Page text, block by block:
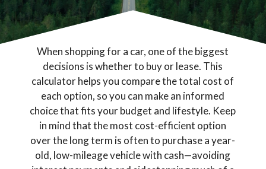
When shopping for a car, one of the biggest
decisions is whether to buy or lease. This
calculator helps you compare the total cost of
each option, so you can make an informed
choice that fits your budget and lifestyle. Keep
in mind that the most cost-efficient option
over the long term is often to purchase a year-
old, low-mileage vehicle with cash—avoiding